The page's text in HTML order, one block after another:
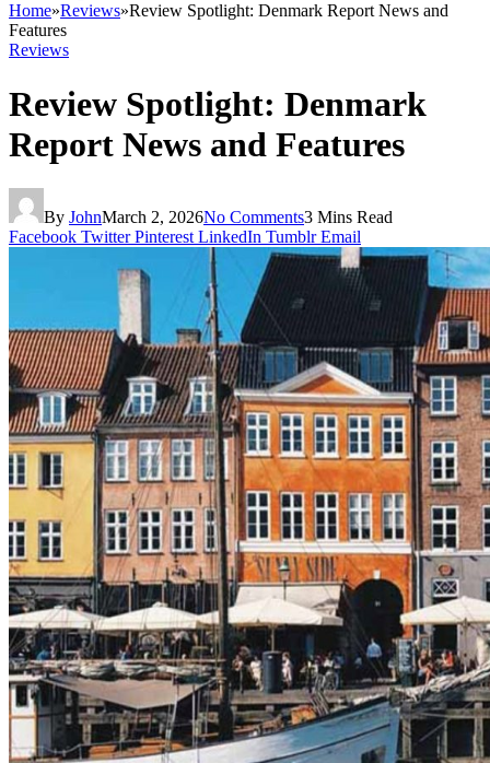
Home»Reviews»Review Spotlight: Denmark Report News and
Features
Reviews
Review Spotlight: Denmark
Report News and Features
By JohnMarch 2, 2026No Comments3 Mins Read
Facebook Twitter Pinterest LinkedIn Tumblr Email